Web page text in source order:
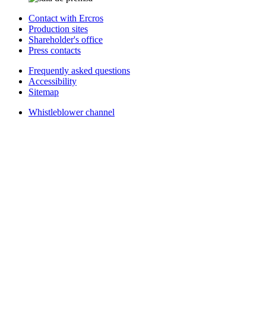
Contact with Ercros
Production sites
Shareholder's office
Press contacts
Frequently asked questions
Accessibility
Sitemap
Whistleblower channel